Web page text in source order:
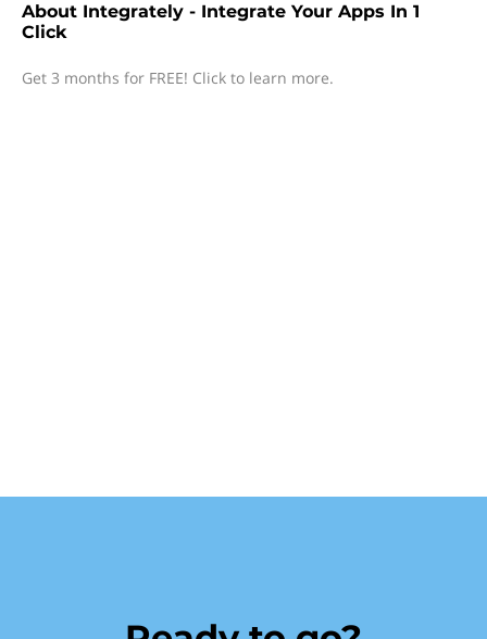
About Integrately - Integrate Your Apps In 1
Click
Get 3 months for FREE! Click to learn more.